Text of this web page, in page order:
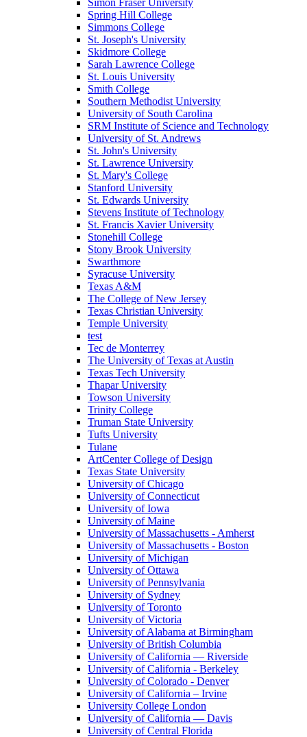
Simon Fraser University
Spring Hill College
Simmons College
St. Joseph's University
Skidmore College
Sarah Lawrence College
St. Louis University
Smith College
Southern Methodist University
University of South Carolina
SRM Institute of Science and Technology
University of St. Andrews
St. John's University
St. Lawrence University
St. Mary's College
Stanford University
St. Edwards University
Stevens Institute of Technology
St. Francis Xavier University
Stonehill College
Stony Brook University
Swarthmore
Syracuse University
Texas A&M
The College of New Jersey
Texas Christian University
Temple University
test
Tec de Monterrey
The University of Texas at Austin
Texas Tech University
Thapar University
Towson University
Trinity College
Truman State University
Tufts University
Tulane
ArtCenter College of Design
Texas State University
University of Chicago
University of Connecticut
University of Iowa
University of Maine
University of Massachusetts - Amherst
University of Massachusetts - Boston
University of Michigan
University of Ottawa
University of Pennsylvania
University of Sydney
University of Toronto
University of Victoria
University of Alabama at Birmingham
University of British Columbia
University of California — Riverside
University of California - Berkeley
University of Colorado - Denver
University of California – Irvine
University College London
University of California — Davis
University of Central Florida